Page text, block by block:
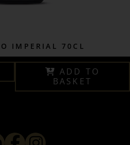
IMPERIAL 70CL
ADD TO
BASKET